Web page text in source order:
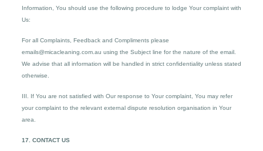
Information, You should use the following procedure to lodge Your complaint with
Us:
For all Complaints, Feedback and Compliments please
emails@micacleaning.com.au using the Subject line for the nature of the email.
We advise that all information will be handled in strict confidentiality unless stated
otherwise.
III. If You are not satisfied with Our response to Your complaint, You may refer
your complaint to the relevant external dispute resolution organisation in Your
area.
17. CONTACT US